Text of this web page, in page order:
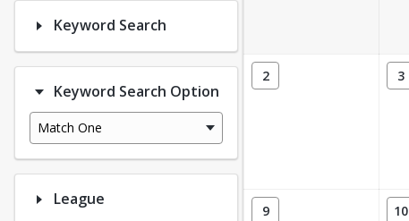
Keyword Search
Keyword Search Option
Match One
League
2 3
9 10